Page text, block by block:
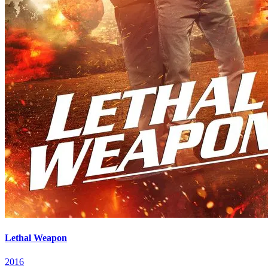
Lethal Weapon
2016